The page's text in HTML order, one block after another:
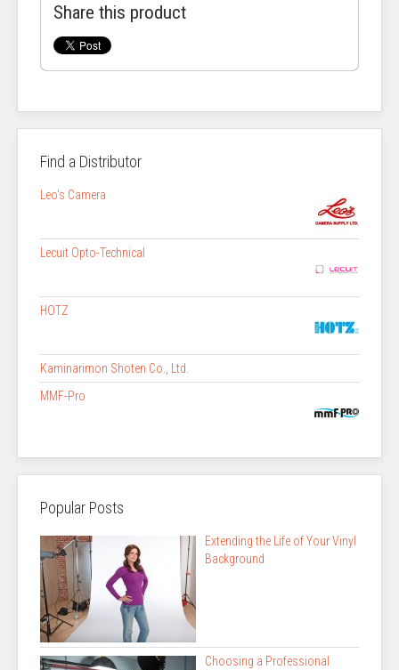
Share this product
Find a Distributor
Leo's Camera
Lecuit Opto-Technical
HOTZ
Kaminarimon Shoten Co., Ltd.
MMF-Pro
Popular Posts
Extending the Life of Your Vinyl
Background
Choosing a Professional